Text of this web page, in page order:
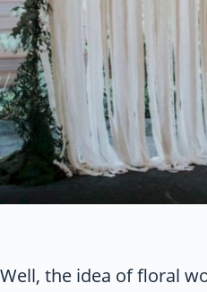
Well, the idea of floral